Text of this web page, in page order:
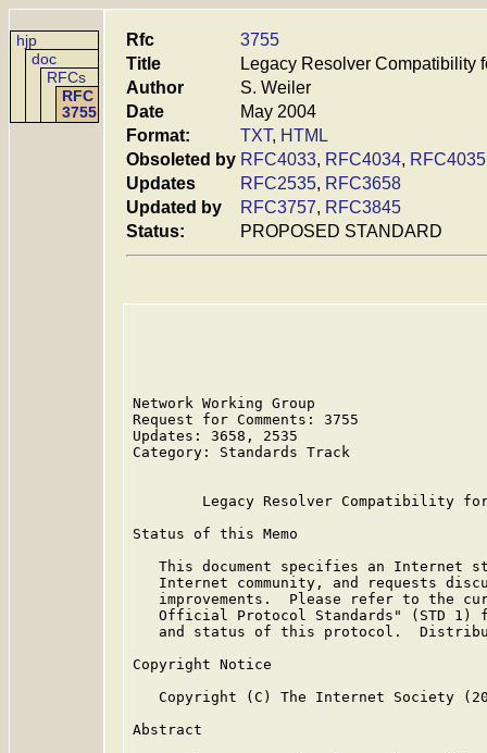
hjp
doc
RFCs
RFC
3755
Rfc
3755
Title
Legacy Resolver Compatibility
Author
S. Weiler
Date
May 2004
Format:
TXT, HTML
Obsoleted by RFC4033, RFC4034, RFC4035
Updates
RFC2535, RFC3658
Updated by
RFC3757, RFC3845
Status:
PROPOSED STANDARD
Network Working Group
Request for Comments: 3755
Updates: 3658, 2535
Category: Standards Track
Legacy Resolver Compatibility
Status of this Memo
This document specifies an Internet
Internet community, and requests
improvements.  Please refer to the
Official Protocol Standards" (STD 1)
and status of this protocol.
Copyright Notice
Copyright (C) The Internet Society
Abstract